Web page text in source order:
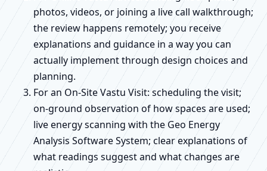
photos, videos, or joining a live call walkthrough;
the review happens remotely; you receive
explanations and guidance in a way you can
actually implement through design choices and
planning.
For an On-Site Vastu Visit: scheduling the visit;
on-ground observation of how spaces are used;
live energy scanning with the Geo Energy
Analysis Software System; clear explanations of
what readings suggest and what changes are